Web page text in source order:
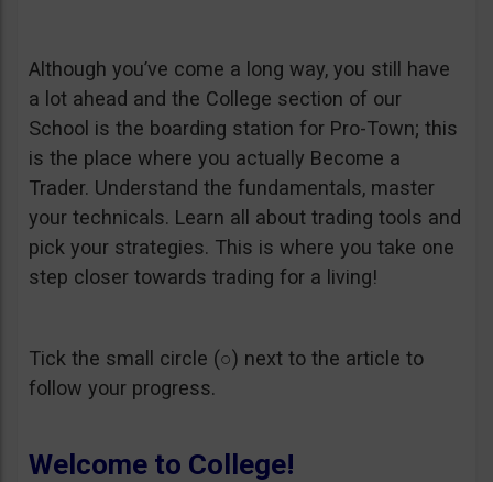
Although you’ve come a long way, you still have
a lot ahead and the College section of our
School is the boarding station for Pro-Town; this
is the place where you actually Become a
Trader. Understand the fundamentals, master
your technicals. Learn all about trading tools and
pick your strategies. This is where you take one
step closer towards trading for a living!
Tick the small circle (○) next to the article to
follow your progress.
Welcome to College!